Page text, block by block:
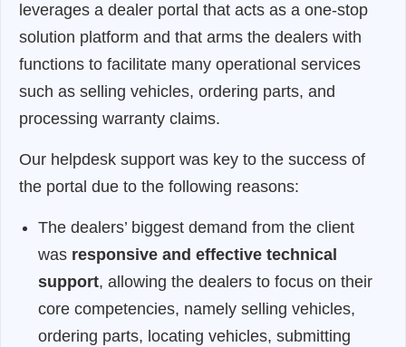
leverages a dealer portal that acts as a one-stop
solution platform and that arms the dealers with
functions to facilitate many operational services
such as selling vehicles, ordering parts, and
processing warranty claims.
Our helpdesk support was key to the success of
the portal due to the following reasons:
The dealers’ biggest demand from the client
was responsive and effective technical
support, allowing the dealers to focus on their
core competencies, namely selling vehicles,
ordering parts, locating vehicles, submitting